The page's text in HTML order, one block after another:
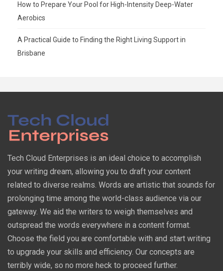
How to Prepare Your Pool for High-Intensity Deep-Water
Aerobics
A Practical Guide to Finding the Right Living Support in
Brisbane
Tech Cloud Enterprises is an ideal choice to accomplish
your writing dream, allowing you to draft your content
related to diverse realms. Words are artistic that sounds for
prolonging time among the world-class audience via our
gateway. We aid the writers to weigh themselves and
outspread the words everywhere in a content format.
Choose the field you are comfortable with and start writing
to upgrade your skills and efficiency. Our concepts are
terribly wide, so no more heck to proceed further.